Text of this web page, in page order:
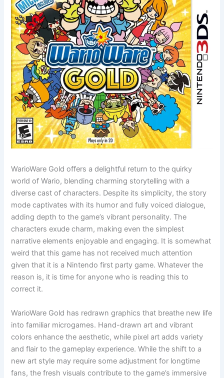
WarioWare Gold offers a delightful return to the quirky
world of Wario, blending charming storytelling with a
diverse cast of characters. Despite its simplicity, the story
mode captivates with its humor and fully voiced dialogue,
adding depth to the game’s vibrant personality. The
characters exude charm, making even the simplest
narrative elements enjoyable and engaging. It is somewhat
weird that this game has not received much attention
given that it is a Nintendo first party game. Whatever the
reason is, it is time for anyone who is reading this to
correct it.
WarioWare Gold has redrawn graphics that breathe new life
into familiar microgames. Hand-drawn art and vibrant
colors enhance the aesthetic, while pixel art adds variety
and flair to the gameplay experience. While the shift to a
new art style may require some adjustment for longtime
fans, the fresh visuals contribute to the game’s immersive